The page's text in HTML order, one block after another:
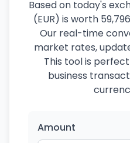
Based on today's
(EUR) is worth
Our real-time
market rates,
This tool is
business
Amount